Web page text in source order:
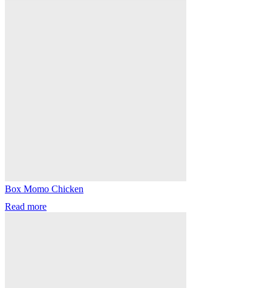
Box Momo Chicken
Read more